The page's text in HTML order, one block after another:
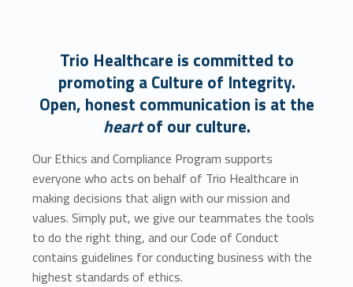
Trio Healthcare is committed to
promoting a Culture of Integrity.
Open, honest communication is at the
heartof our culture.
Our Ethics and Compliance Program supports
everyone who acts on behalf of Trio Healthcare in
making decisions that align with our mission and
values. Simply put, we give our teammates the tools
to do the right thing, and our Code of Conduct
contains guidelines for conducting business with the
highest standards of ethics.